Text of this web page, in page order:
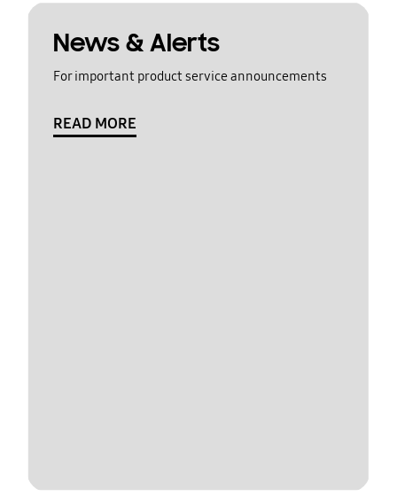
News & Alerts
For important product service announcements
READ MORE